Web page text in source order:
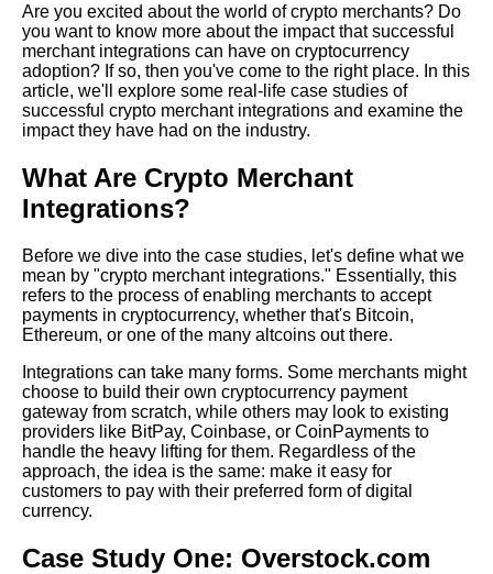
The 5 Best Crypto Payment
Gateways for WooCommerce
The Role of Crypto Merchant
APIs in the Global Economy
The Pros and Cons of
Accepting Cryptocurrency
Payments for Merchants
The Best Crypto Wallets for
Merchants
The 7 Best Crypto Wallets for
Merchants
The Benefits of Accepting
Cryptocurrency Payments for
Merchants
Top 10 Crypto Payment
Gateways for Merchants
Are you excited about the world of crypto merchants? Do
you want to know more about the impact that successful
merchant integrations can have on cryptocurrency
adoption? If so, then you've come to the right place. In this
article, we'll explore some real-life case studies of
successful crypto merchant integrations and examine the
impact they have had on the industry.
What Are Crypto Merchant
Integrations?
Before we dive into the case studies, let's define what we
mean by "crypto merchant integrations." Essentially, this
refers to the process of enabling merchants to accept
payments in cryptocurrency, whether that's Bitcoin,
Ethereum, or one of the many altcoins out there.
Integrations can take many forms. Some merchants might
choose to build their own cryptocurrency payment
gateway from scratch, while others may look to existing
providers like BitPay, Coinbase, or CoinPayments to
handle the heavy lifting for them. Regardless of the
approach, the idea is the same: make it easy for
customers to pay with their preferred form of digital
currency.
Case Study One: Overstock.com